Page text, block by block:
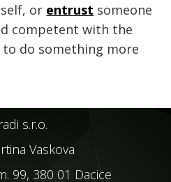
or entrust someone
competent with the
do something more
s.r.o.
Vaskova
99, 380 01 Dacice